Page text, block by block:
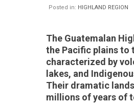
Posted in: HIGHLAND REGION
The Guatemalan
the Pacific plains to
characterized by
lakes, and
Their dramatic
millions of years of